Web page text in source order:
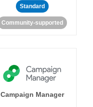
Standard
Community-supported
Campaign Manager